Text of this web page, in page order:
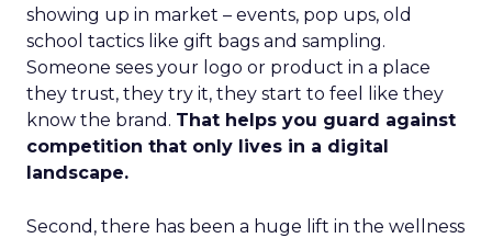
showing up in market – events, pop ups, old
school tactics like gift bags and sampling.
Someone sees your logo or product in a place
they trust, they try it, they start to feel like they
know the brand. That helps you guard against
competition that only lives in a digital
landscape.
Second, there has been a huge lift in the wellness